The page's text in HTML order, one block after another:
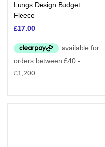
Lungs Design Budget
Fleece
£17.00